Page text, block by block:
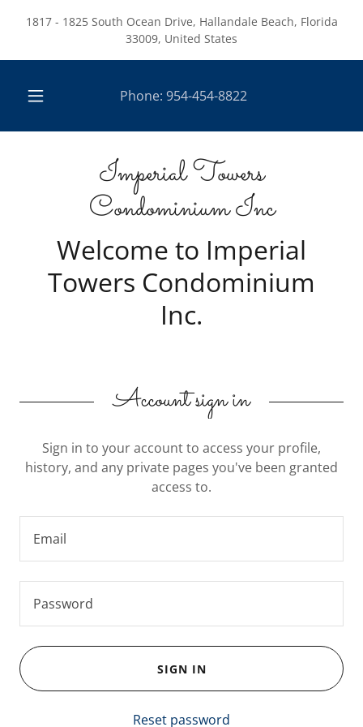
1817 - 1825 South Ocean Drive, Hallandale Beach, Florida
33009, United States
Phone:954-454-8822
Imperial Towers
Condominium Inc
Welcome to Imperial
Towers Condominium
Inc.
Account sign in
Sign in to your account to access your profile,
history, and any private pages you've been granted
access to.
SIGN IN
Reset password